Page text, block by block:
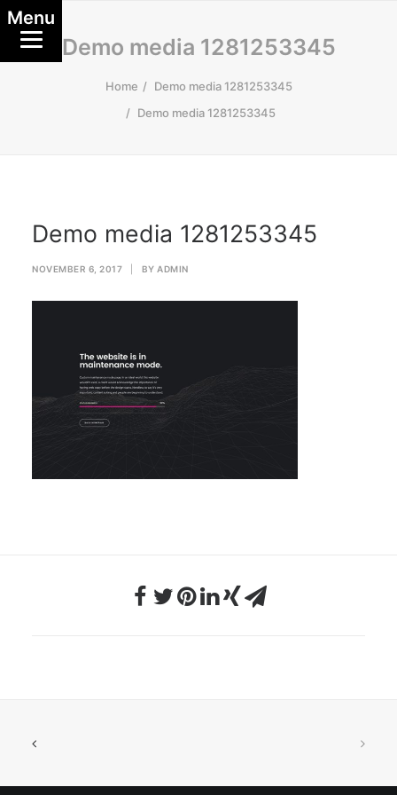
Demo media 1281253345
Home
Demo media 1281253345
Demo media 1281253345
Demo media 1281253345
NOVEMBER 6, 2017 BY ADMIN
Menu